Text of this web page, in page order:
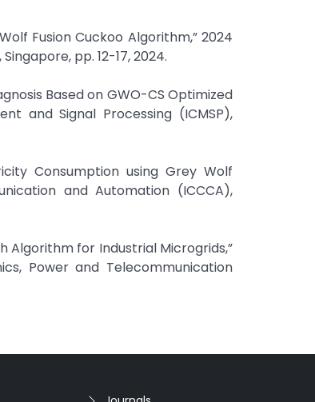
Fusion Cuckoo Algorithm,” 2024
pp. 12-17, 2024.
Based on GWO-CS Optimized
and Signal Processing (ICMSP),
Consumption using Grey Wolf
and Automation (ICCCA),
Algorithm for Industrial Microgrids,”
Power and Telecommunication